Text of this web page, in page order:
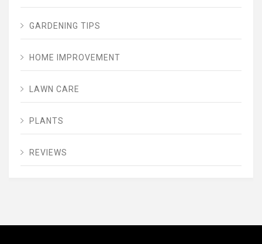
GARDENING TIPS
HOME IMPROVEMENT
LAWN CARE
PLANTS
REVIEWS